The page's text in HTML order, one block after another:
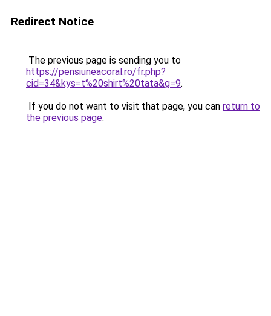
Redirect Notice
The previous page is sending you to
https://pensiuneacoral.ro/fr.php?
cid=34&kys=t%20shirt%20tata&g=9.
If you do not want to visit that page, you can return to
the previous page.